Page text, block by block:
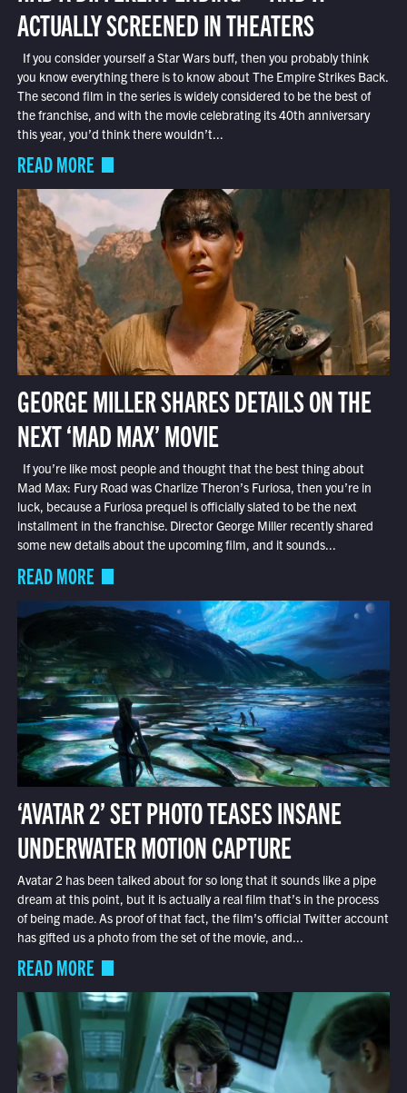
ACTUALLY SCREENED IN THEATERS
If you consider yourself a Star Wars buff, then you probably think
you know everything there is to know about The Empire Strikes Back.
The second film in the series is widely considered to be the best of
the franchise, and with the movie celebrating its 40th anniversary
this year, you’d think there wouldn’t...
READ MORE
GEORGE MILLER SHARES DETAILS ON THE
NEXT ‘MAD MAX’ MOVIE
If you’re like most people and thought that the best thing about
Mad Max: Fury Road was Charlize Theron’s Furiosa, then you’re in
luck, because a Furiosa prequel is officially slated to be the next
installment in the franchise. Director George Miller recently shared
some new details about the upcoming film, and it sounds...
READ MORE
‘AVATAR 2’ SET PHOTO TEASES INSANE
UNDERWATER MOTION CAPTURE
Avatar 2 has been talked about for so long that it sounds like a pipe
dream at this point, but it is actually a real film that’s in the process
of being made. As proof of that fact, the film’s official Twitter account
has gifted us a photo from the set of the movie, and...
READ MORE